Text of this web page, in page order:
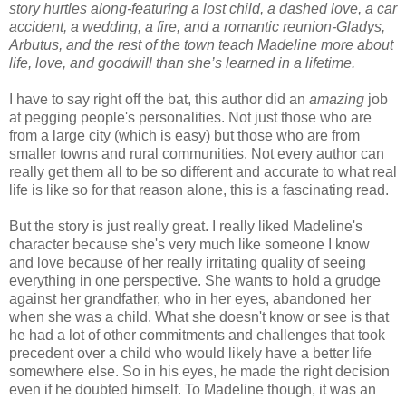
story hurtles along-featuring a lost child, a dashed love, a car
accident, a wedding, a fire, and a romantic reunion-Gladys,
Arbutus, and the rest of the town teach Madeline more about
life, love, and goodwill than she’s learned in a lifetime.
I have to say right off the bat, this author did an amazing job
at pegging people's personalities. Not just those who are
from a large city (which is easy) but those who are from
smaller towns and rural communities. Not every author can
really get them all to be so different and accurate to what real
life is like so for that reason alone, this is a fascinating read.
But the story is just really great. I really liked Madeline's
character because she's very much like someone I know
and love because of her really irritating quality of seeing
everything in one perspective. She wants to hold a grudge
against her grandfather, who in her eyes, abandoned her
when she was a child. What she doesn't know or see is that
he had a lot of other commitments and challenges that took
precedent over a child who would likely have a better life
somewhere else. So in his eyes, he made the right decision
even if he doubted himself. To Madeline though, it was an